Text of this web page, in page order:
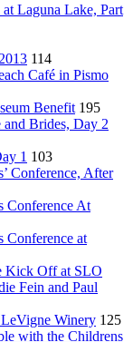
Laguna Lake, Part
114
Café in Pismo
Benefit 195
Brides, Day 2
1 103
Conference, After
Conference At
Conference at
Kick Off at SLO
Fein and Paul
LeVigne Winery 125
with the Childrens